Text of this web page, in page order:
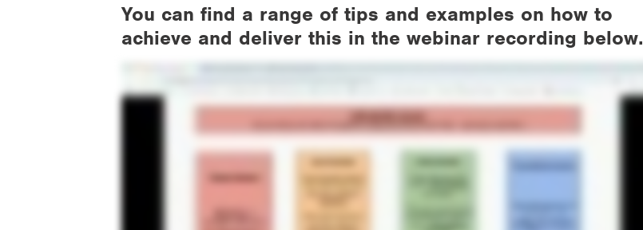
You can find a range of tips and examples on how to
achieve and deliver this in the webinar recording below.